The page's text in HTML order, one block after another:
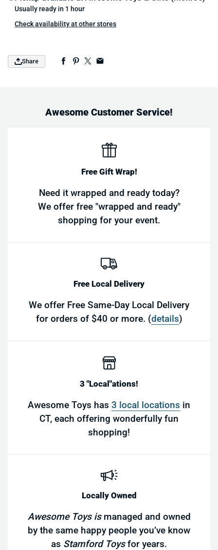
Usually ready in 1 hour
Check availability at other stores
Share
Awesome Customer Service!
Free Gift Wrap!
Need it wrapped and ready today?
We offer free "wrapped and ready"
shopping for your event.
Free Local Delivery
We offer Free Same-Day Local Delivery
for orders of $40 or more. (details)
3 "Local"ations!
Awesome Toys has 3 local locations in
CT, each offering wonderfully fun
shopping!
Locally Owned
Awesome Toys is managed and owned
by the same happy people you’ve know
as Stamford Toysfor years.